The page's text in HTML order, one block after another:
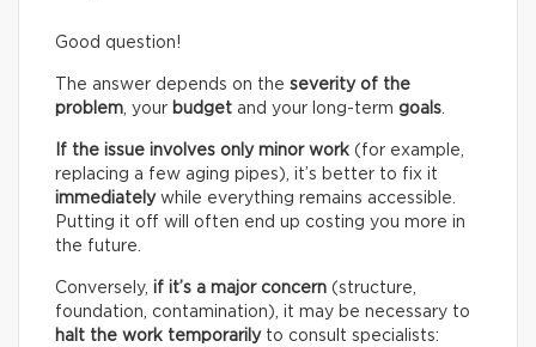
Good question!
The answer depends on the severity of the
problem, your budget and your long-term goals.
If the issue involves only minor work (for example,
replacing a few aging pipes), it’s better to fix it
immediatelywhile everything remains accessible.
Putting it off will often end up costing you more in
the future.
Conversely, if it’s a major concern (structure,
foundation, contamination), it may be necessary to
halt the work temporarilyto consult specialists: